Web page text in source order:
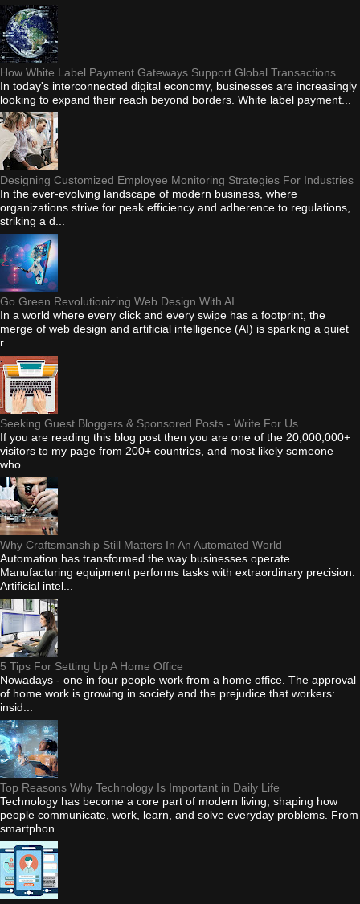
How White Label Payment Gateways Support Global Transactions
In today's interconnected digital economy, businesses are increasingly
looking to expand their reach beyond borders. White label payment...
Designing Customized Employee Monitoring Strategies For Industries
In the ever-evolving landscape of modern business, where
organizations strive for peak efficiency and adherence to regulations,
striking a d...
Go Green Revolutionizing Web Design With AI
In a world where every click and every swipe has a footprint, the
merge of web design and artificial intelligence (AI) is sparking a quiet
r...
Seeking Guest Bloggers & Sponsored Posts - Write For Us
If you are reading this blog post then you are one of the 20,000,000+
visitors to my page from 200+ countries, and most likely someone
who...
Why Craftsmanship Still Matters In An Automated World
Automation has transformed the way businesses operate.
Manufacturing equipment performs tasks with extraordinary precision.
Artificial intel...
5 Tips For Setting Up A Home Office
Nowadays - one in four people work from a home office. The approval
of home work is growing in society and the prejudice that workers:
insid...
Top Reasons Why Technology Is Important in Daily Life
Technology has become a core part of modern living, shaping how
people communicate, work, learn, and solve everyday problems. From
smartphon...